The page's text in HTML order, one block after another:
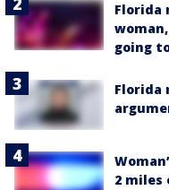
Florida
woman,
going
Florida
2 miles